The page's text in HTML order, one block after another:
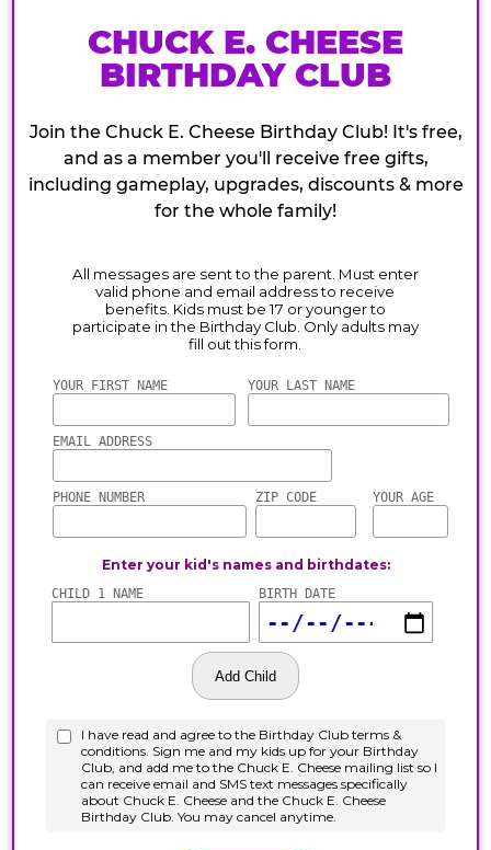
CHUCK E. CHEESE
BIRTHDAY CLUB
Join the Chuck E. Cheese Birthday Club! It's free,
and as a member you'll receive free gifts,
including gameplay, upgrades, discounts & more
for the whole family!